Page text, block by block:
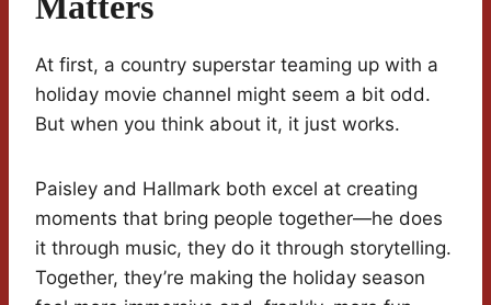
At first, a country superstar teaming up with a
holiday movie channel might seem a bit odd.
But when you think about it, it just works.
Paisley and Hallmark both excel at creating
moments that bring people together—he does
it through music, they do it through storytelling.
Together, they’re making the holiday season